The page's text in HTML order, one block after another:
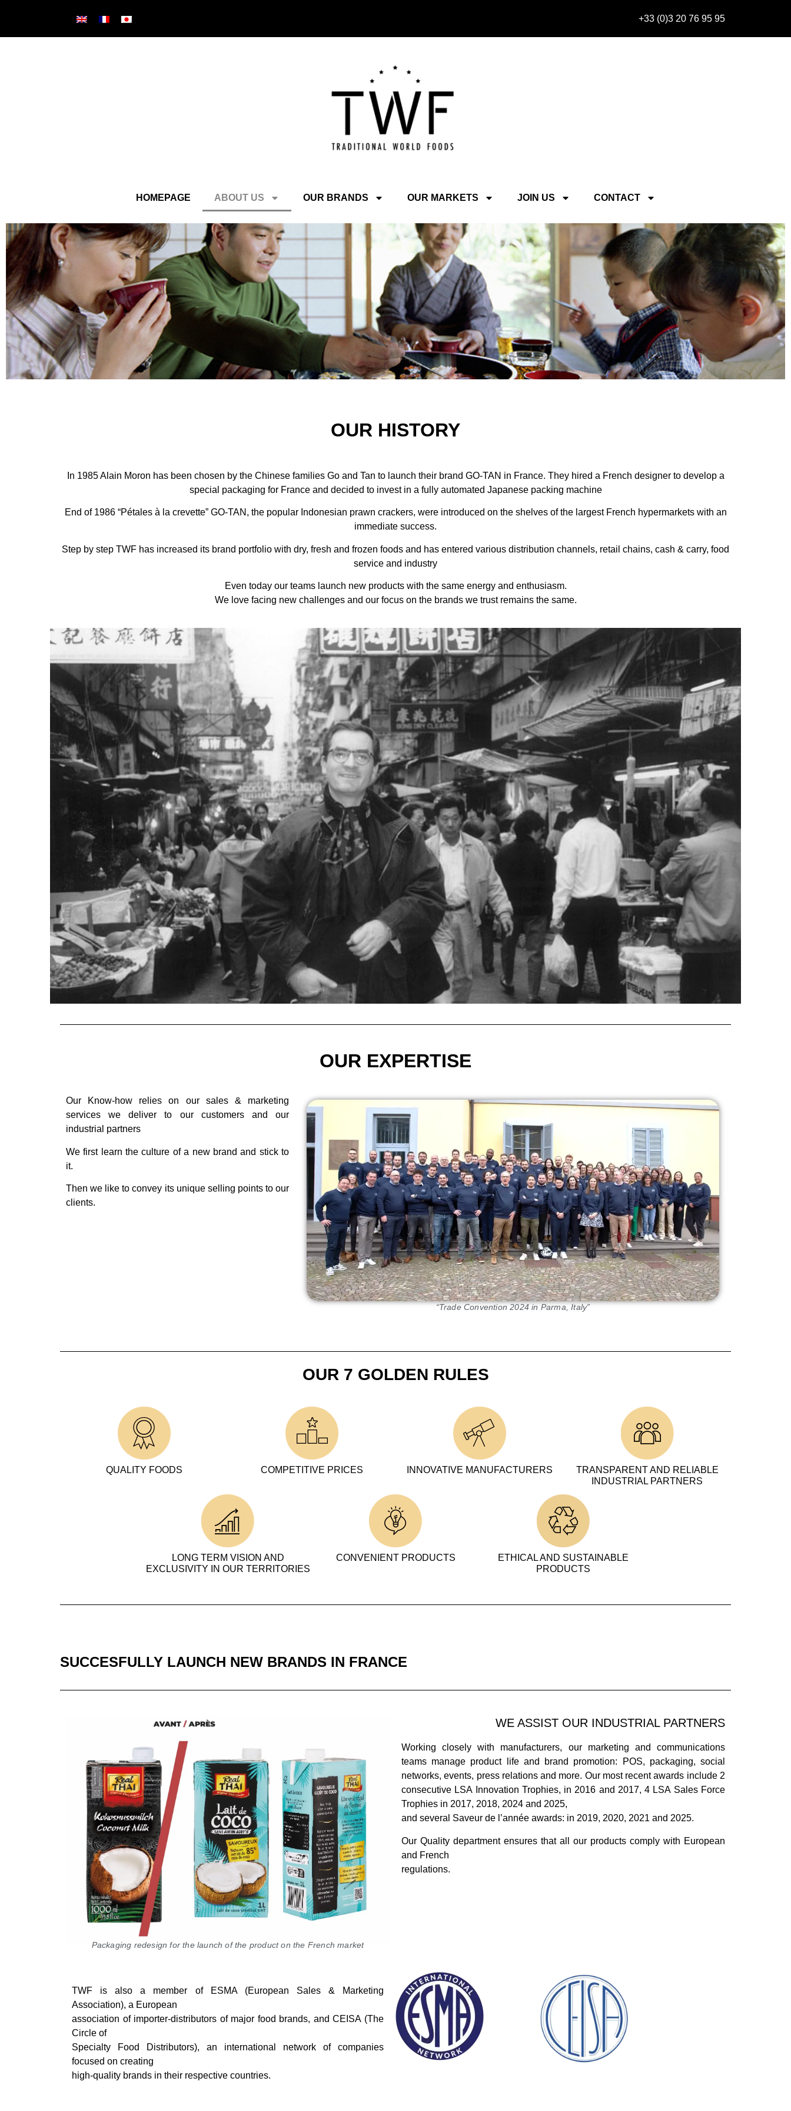
+33 (0)3 20 76 95 95
HOMEPAGE ABOUT US OUR BRANDS OUR MARKETS JOIN US CONTACT
OUR HISTORY
In 1985 Alain Moron has been chosen by the Chinese families Go and Tan to launch their brand GO-TAN in France. They hired a French designer to develop a
special packaging for France and decided to invest in a fully automated Japanese packing machine
End of 1986 “Pétales à la crevette” GO-TAN, the popular Indonesian prawn crackers, were introduced on the shelves of the largest French hypermarkets with an
immediate success.
Step by step TWF has increased its brand portfolio with dry, fresh and frozen foods and has entered various distribution channels, retail chains, cash & carry, food
service and industry
Even today our teams launch new products with the same energy and enthusiasm.
We love facing new challenges and our focus on the brands we trust remains the same.
OUR EXPERTISE
Our Know-how relies on our sales & marketing
services we deliver to our customers and our
industrial partners
We first learn the culture of a new brand and stick to
it.
Then we like to convey its unique selling points to our
clients.
“Trade Convention 2024 in Parma, Italy”
OUR 7 GOLDEN RULES
QUALITY FOODS COMPETITIVE PRICES INNOVATIVE MANUFACTURERS
TRANSPARENT AND RELIABLE
INDUSTRIAL PARTNERS
LONG TERM VISION AND
EXCLUSIVITY IN OUR TERRITORIES
CONVENIENT PRODUCTS
ETHICAL AND SUSTAINABLE
PRODUCTS
SUCCESFULLY LAUNCH NEW BRANDS IN FRANCE
Packaging redesign for the launch of the product on the French market
WE ASSIST OUR INDUSTRIAL PARTNERS
Working closely with manufacturers, our marketing and communications
teams manage product life and brand promotion: POS, packaging, social
networks, events, press relations and more. Our most recent awards include 2
consecutive LSA Innovation Trophies, in 2016 and 2017, 4 LSA Sales Force
Trophies in 2017, 2018, 2024 and 2025,
and several Saveur de l’année awards: in 2019, 2020, 2021 and 2025.
Our Quality department ensures that all our products comply with European
and French
regulations.
TWF is also a member of ESMA (European Sales & Marketing
Association), a European
association of importer-distributors of major food brands, and CEISA (The
Circle of
Specialty Food Distributors), an international network of companies
focused on creating
high-quality brands in their respective countries.